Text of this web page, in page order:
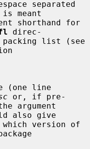
meant
direc-
or, if pre-
argument
also give